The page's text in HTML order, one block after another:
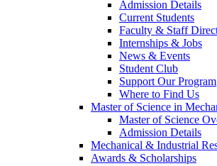
Admission Details
Current Students
Faculty & Staff
Internships & Jobs
News & Events
Student Club
Support Our Program
Where to Find Us
Master of Science in
Master of Science
Admission Details
Mechanical & Industrial
Awards & Scholarships